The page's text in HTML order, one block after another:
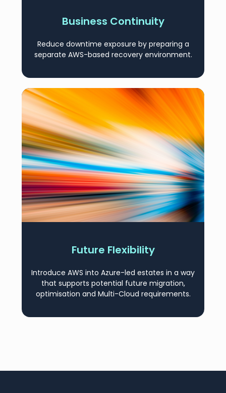
Business Continuity
Reduce downtime exposure by preparing a
separate AWS-based recovery environment.
Future Flexibility
Introduce AWS into Azure-led estates in a way
that supports potential future migration,
optimisation and Multi-Cloud requirements.